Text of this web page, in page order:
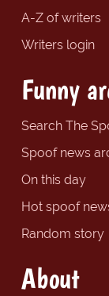
A-Z of writers
Writers login
Funny
Search The
Spoof news
On this day
Hot spoof
Random story
About